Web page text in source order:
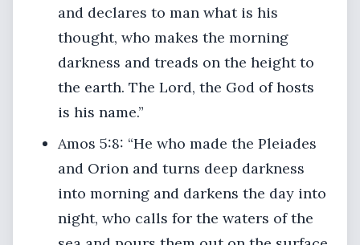
and declares to man what is his
thought, who makes the morning
darkness and treads on the height to
the earth. The Lord, the God of hosts
is his name.”
Amos 5:8: “He who made the Pleiades
and Orion and turns deep darkness
into morning and darkens the day into
night, who calls for the waters of the